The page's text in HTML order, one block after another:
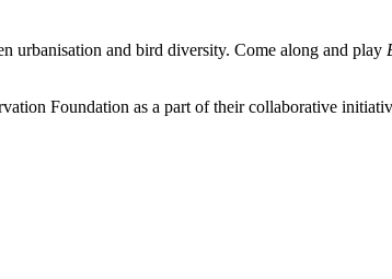
urbanisation and bird diversity. Come along and play
Foundation as a part of their collaborative